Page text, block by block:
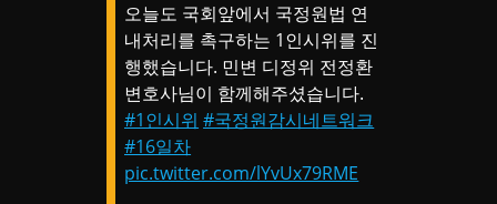
오늘도 국회앞에서 국정원법 연
내처리를 촉구하는 1인시위를 진
행했습니다. 민변 디정위 전정환
변호사님이 함께해주셨습니다.
#1인시위 #국정원감시네트워크
#16일차
pic.twitter.com/lYvUx79RME